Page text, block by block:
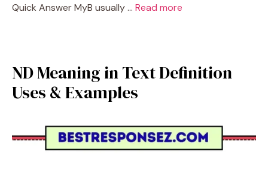
Quick Answer MyB usually … Read more
ND Meaning in Text Definition
Uses & Examples